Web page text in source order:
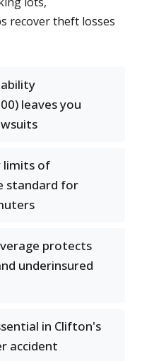
recover theft losses
leaves you
limits of
standard for
protects
underinsured
in Clifton's
accident